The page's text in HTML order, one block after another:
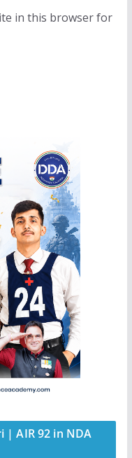
in this browser for
| AIR 92 in NDA